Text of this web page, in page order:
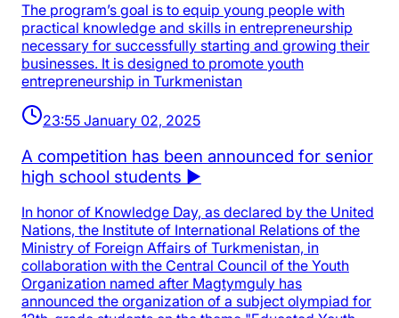
The program’s goal is to equip young people with
practical knowledge and skills in entrepreneurship
necessary for successfully starting and growing their
businesses. It is designed to promote youth
entrepreneurship in Turkmenistan
23:55 January 02, 2025
A competition has been announced for senior
high school students ▶️
In honor of Knowledge Day, as declared by the United
Nations, the Institute of International Relations of the
Ministry of Foreign Affairs of Turkmenistan, in
collaboration with the Central Council of the Youth
Organization named after Magtymguly has
announced the organization of a subject olympiad for